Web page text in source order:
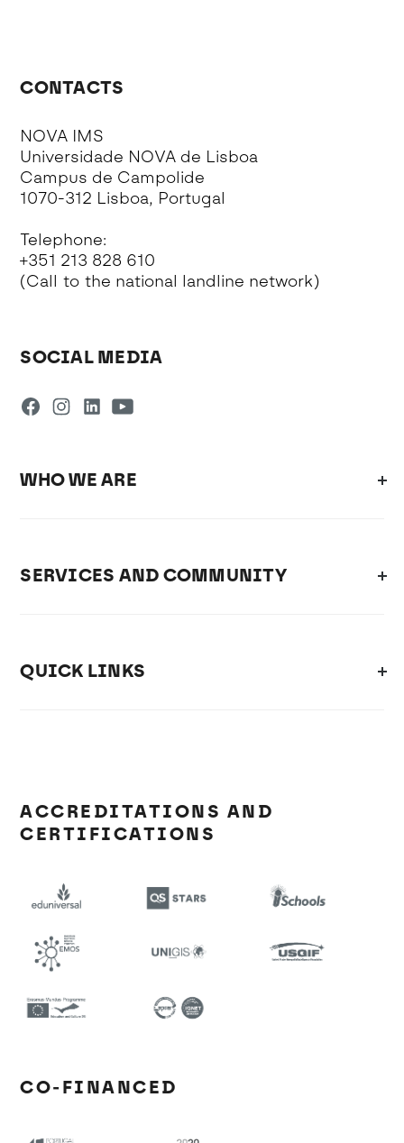
CONTACTS
NOVA IMS
Universidade NOVA de Lisboa
Campus de Campolide
1070-312 Lisboa, Portugal
Telephone:
+351 213 828 610
(Call to the national landline network)
SOCIAL MEDIA
WHO WE ARE
SERVICES AND COMMUNITY
QUICK LINKS
ACCREDITATIONS AND
CERTIFICATIONS
CO-FINANCED